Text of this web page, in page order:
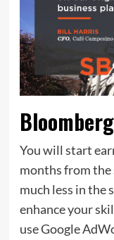
You will start
months from the
much less in the
enhance your
use Google